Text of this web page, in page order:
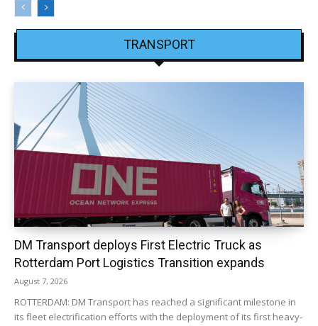
TRANSPORT
DM Transport deploys First Electric Truck as
Rotterdam Port Logistics Transition expands
August 7, 2026
ROTTERDAM: DM Transport has reached a significant milestone in
its fleet electrification efforts with the deployment of its first heavy-